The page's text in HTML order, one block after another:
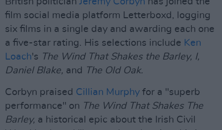
film social media platform Letterboxd, logging
six films in a single day and awarding each one
a five-star rating. His selections include Ken
Loach's The Wind That Shakes the Barley, I,
Daniel Blake, and The Old Oak.
Corbyn praised Cillian Murphy for a "superb
performance" on The Wind That Shakes The
Barley, a historical epic about the Irish Civil